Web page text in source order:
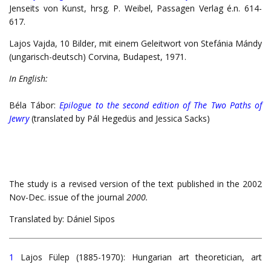
Jenseits von Kunst, hrsg. P. Weibel, Passagen Verlag é.n. 614-
617.
Lajos Vajda, 10 Bilder, mit einem Geleitwort von Stefánia Mándy
(ungarisch-deutsch) Corvina, Budapest, 1971.
In English:
Béla Tábor:Epilogue to the second edition of The Two Paths of
Jewry(translated by Pál Hegedüs and Jessica Sacks)
The study is a revised version of the text published in the 2002
Nov-Dec. issue of the journal 2000.
Translated by: Dániel Sipos
1
Lajos Fülep (1885-1970): Hungarian art theoretician, art